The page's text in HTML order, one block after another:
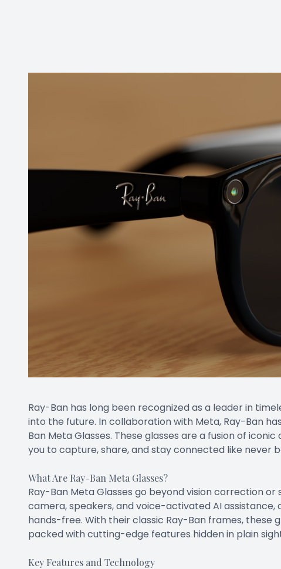
Ray-Ban has long been recognized as a leader in
into the future. In collaboration with Meta, Ray-Ban
Ban Meta Glasses. These glasses are a fusion of
you to capture, share, and stay connected like never
What Are Ray-Ban Meta Glasses?
Ray-Ban Meta Glasses go beyond vision correction
camera, speakers, and voice-activated AI
hands-free. With their classic Ray-Ban frames, these
packed with cutting-edge features hidden in plain
Key Features and Technology